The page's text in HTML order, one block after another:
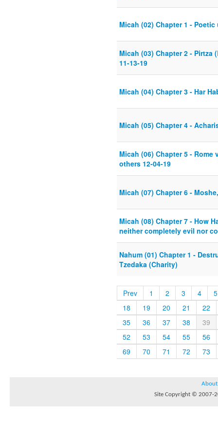
Micah (02) Chapter 1 -
Micah (03) Chapter 2 -
11-13-19
Micah (04) Chapter 3 - Har
Micah (05) Chapter 4 -
Micah (06) Chapter 5 - Rome
others 12-04-19
Micah (07) Chapter 6 -
Micah (08) Chapter 7 - How
neither completely evil nor
Nahum (01) Chapter 1 -
Tzedaka (Charity)
Prev 1 2 3 4
5
18
19 20 21
22
35
36 37 38
39
52
53 54 55
56
69
70 71 72 73
About
Site Copyright © 2007-